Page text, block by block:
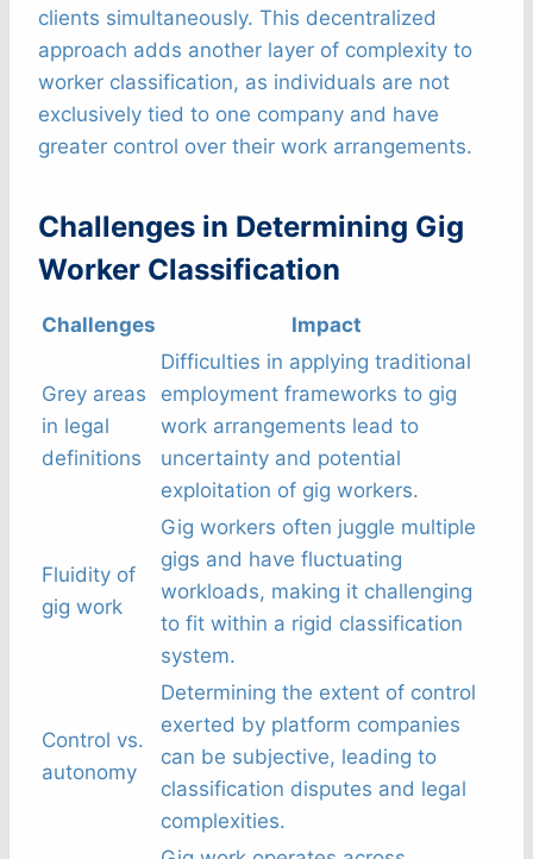
clients simultaneously. This decentralized
approach adds another layer of complexity to
worker classification, as individuals are not
exclusively tied to one company and have
greater control over their work arrangements.
Challenges in Determining Gig
Worker Classification
Challenges Impact
Grey areas
in legal
definitions
Difficulties in applying traditional
employment frameworks to gig
work arrangements lead to
uncertainty and potential
exploitation of gig workers.
Fluidity of
gig work
Gig workers often juggle multiple
gigs and have fluctuating
workloads, making it challenging
to fit within a rigid classification
system.
Control vs.
autonomy
Determining the extent of control
exerted by platform companies
can be subjective, leading to
classification disputes and legal
complexities.